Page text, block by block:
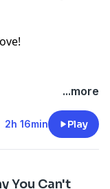
See
our collection
...more
2h 16min Play
You Can't